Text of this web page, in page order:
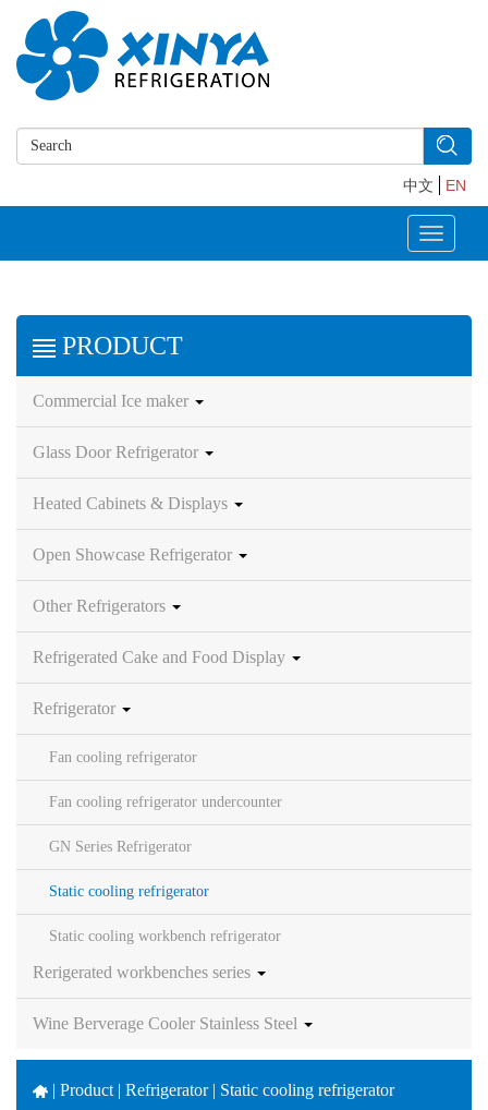
中文 EN
Toggle
PRODUCT
Commercial Ice maker
Glass Door Refrigerator
Heated Cabinets & Displays
Open Showcase Refrigerator
Other Refrigerators
Refrigerated Cake and Food Display
Refrigerator
Fan cooling refrigerator
Fan cooling refrigerator undercounter
GN Series Refrigerator
Static cooling refrigerator
Static cooling workbench refrigerator
Rerigerated workbenches series
Wine Berverage Cooler Stainless Steel
| Product | Refrigerator | Static cooling refrigerator